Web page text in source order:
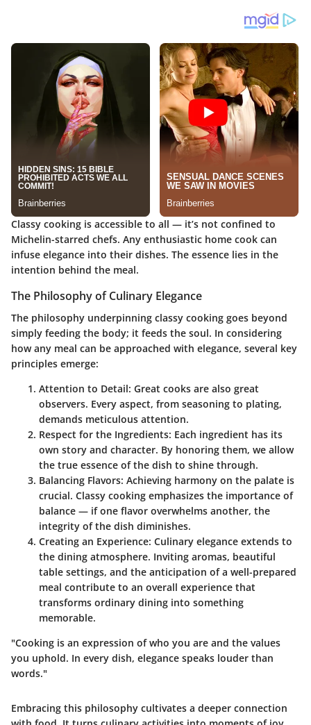
Classy cooking is accessible to all — it’s not confined to
Michelin-starred chefs. Any enthusiastic home cook can
infuse elegance into their dishes. The essence lies in the
intention behind the meal.
The Philosophy of Culinary Elegance
The philosophy underpinning classy cooking goes beyond
simply feeding the body; it feeds the soul. In considering
how any meal can be approached with elegance, several key
principles emerge:
Attention to Detail: Great cooks are also great
observers. Every aspect, from seasoning to plating,
demands meticulous attention.
Respect for the Ingredients: Each ingredient has its
own story and character. By honoring them, we allow
the true essence of the dish to shine through.
Balancing Flavors: Achieving harmony on the palate is
crucial. Classy cooking emphasizes the importance of
balance — if one flavor overwhelms another, the
integrity of the dish diminishes.
Creating an Experience: Culinary elegance extends to
the dining atmosphere. Inviting aromas, beautiful
table settings, and the anticipation of a well-prepared
meal contribute to an overall experience that
transforms ordinary dining into something
memorable.
"Cooking is an expression of who you are and the values
you uphold. In every dish, elegance speaks louder than
words."
Embracing this philosophy cultivates a deeper connection